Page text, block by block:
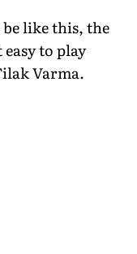
like this, the
to play
Varma.